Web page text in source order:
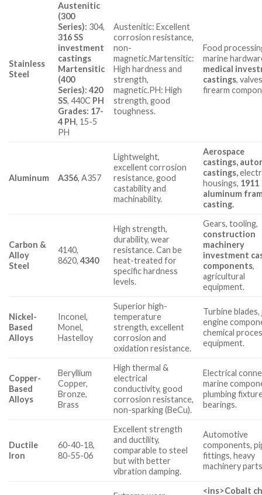
Stainless
Steel
Austenitic
(300
Series): 304,
316 SS
investment
castings
Martensitic
(400
Series): 420
SS, 440C PH
Grades: 17-
4 PH, 15-5
PH
Austenitic: Excellent
corrosion resistance,
non-
magnetic.Martensitic:
High hardness and
strength,
magnetic.PH: High
strength, good
toughness.
Food
marine
medical
castings,
firearm
Aluminum A356, A357
Lightweight,
excellent corrosion
resistance, good
castability and
machinability.
Aerospace
castings,
castings,
housings, 1911
aluminum
casting.
Carbon &
Alloy
Steel
4140,
8620,4340
High strength,
durability, wear
resistance. Can be
heat-treated for
specific hardness
levels.
Gears, tooling,
construction
machinery
investment
components,
agricultural
equipment.
Nickel-
Based
Alloys
Inconel,
Monel,
Hastelloy
Superior high-
temperature
strength, excellent
corrosion and
oxidation resistance.
Turbine
engine
chemical
equipment.
Copper-
Based
Alloys
Beryllium
Copper,
Bronze,
Brass
High thermal &
electrical
conductivity, good
corrosion resistance,
non-sparking (BeCu).
Electrical
marine
plumbing
bearings.
Ductile
Iron
60-40-18,
80-55-06
Excellent strength
and ductility,
comparable to steel
but with better
vibration damping.
Automotive
components,
fittings, heavy
machinery
<ins>Cobalt